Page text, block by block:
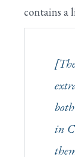
contains a
in